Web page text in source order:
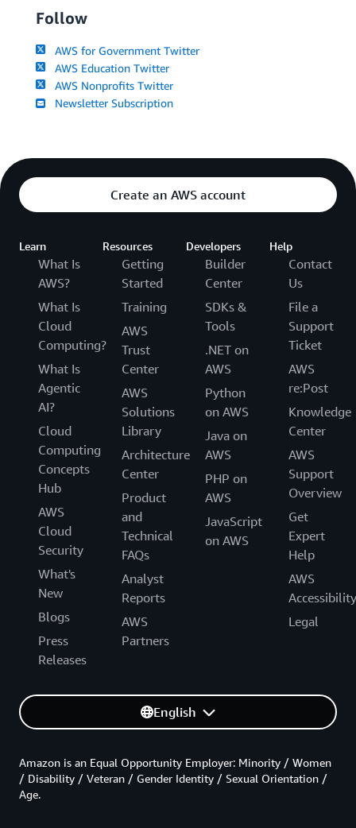
Follow
AWS for Government Twitter
AWS Education Twitter
AWS Nonprofits Twitter
Newsletter Subscription
Create an AWS account
Learn
What Is
AWS?
What Is
Cloud
Computing?
What Is
Agentic
AI?
Cloud
Computing
Concepts
Hub
AWS
Cloud
Security
What's
New
Blogs
Press
Releases
Resources
Getting
Started
Training
AWS
Trust
Center
AWS
Solutions
Library
Architecture
Center
Product
and
Technical
FAQs
Analyst
Reports
AWS
Partners
Developers
Builder
Center
SDKs &
Tools
.NET on
AWS
Python
on AWS
Java on
AWS
PHP on
AWS
JavaScript
on AWS
Help
Contact
Us
File a
Support
Ticket
AWS
re:Post
Knowledge
Center
AWS
Support
Overview
Get
Expert
Help
AWS
Accessibility
Legal
English
Amazon is an Equal Opportunity Employer: Minority / Women
/ Disability / Veteran / Gender Identity / Sexual Orientation /
Age.